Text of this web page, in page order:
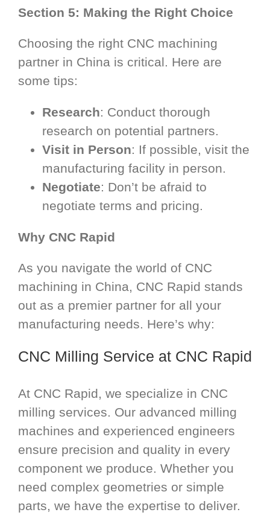
Section 5: Making the Right Choice
Choosing the right CNC machining
partner in China is critical. Here are
some tips:
Research: Conduct thorough
research on potential partners.
Visit in Person: If possible, visit the
manufacturing facility in person.
Negotiate: Don’t be afraid to
negotiate terms and pricing.
Why CNC Rapid
As you navigate the world of CNC
machining in China, CNC Rapid stands
out as a premier partner for all your
manufacturing needs. Here’s why:
CNC Milling Service at CNC Rapid
At CNC Rapid, we specialize in CNC
milling services. Our advanced milling
machines and experienced engineers
ensure precision and quality in every
component we produce. Whether you
need complex geometries or simple
parts, we have the expertise to deliver.